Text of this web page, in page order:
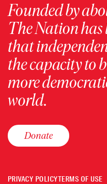
Founded by
The Nation has
that
the capacity to
more
world.
Donate
PRIVACY POLICYTERMS OF USE